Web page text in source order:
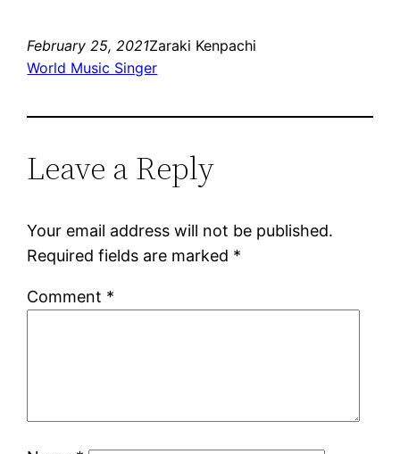
February 25, 2021Zaraki Kenpachi
World Music Singer
Leave a Reply
Your email address will not be published.
Required fields are marked *
Comment *